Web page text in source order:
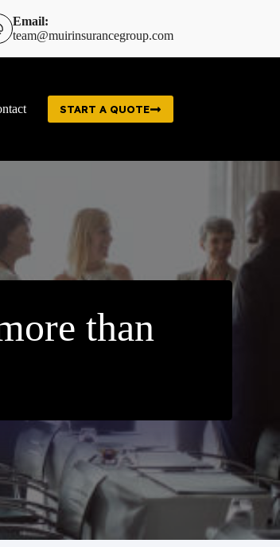
Email:
team@muirinsurancegroup.com
START A QUOTE
than